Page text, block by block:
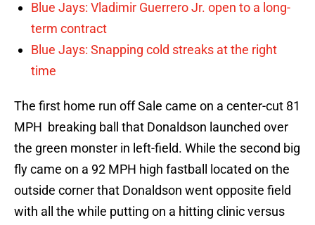
Blue Jays: Vladimir Guerrero Jr. open to a long-
term contract
Blue Jays: Snapping cold streaks at the right
time
The first home run off Sale came on a center-cut 81
MPH breaking ball that Donaldson launched over
the green monster in left-field. While the second big
fly came on a 92 MPH high fastball located on the
outside corner that Donaldson went opposite field
with all the while putting on a hitting clinic versus